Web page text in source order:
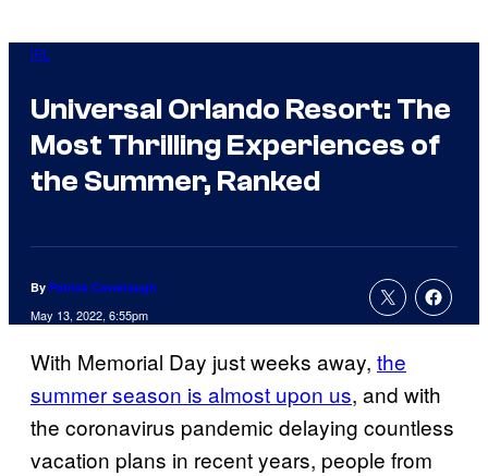
IRL
Universal Orlando Resort: The
Most Thrilling Experiences of
the Summer, Ranked
By Patrick Cavanaugh
May 13, 2022, 6:55pm
With Memorial Day just weeks away, the
summer season is almost upon us, and with
the coronavirus pandemic delaying countless
vacation plans in recent years, people from